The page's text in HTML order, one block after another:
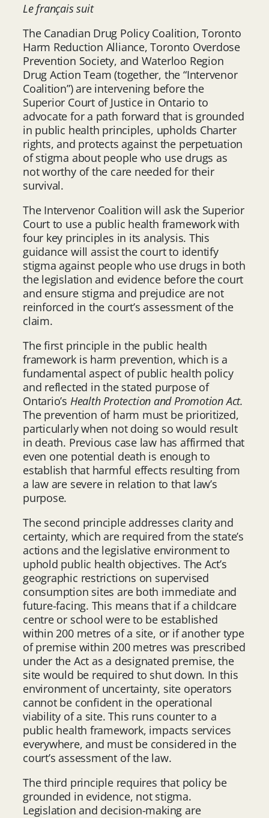
Le français suit
The Canadian Drug Policy Coalition, Toronto
Harm Reduction Alliance, Toronto Overdose
Prevention Society, and Waterloo Region
Drug Action Team (together, the “Intervenor
Coalition”) are intervening before the
Superior Court of Justice in Ontario to
advocate for a path forward that is grounded
in public health principles, upholds Charter
rights, and protects against the perpetuation
of stigma about people who use drugs as
not worthy of the care needed for their
survival.
The Intervenor Coalition will ask the Superior
Court to use a public health framework with
four key principles in its analysis. This
guidance will assist the court to identify
stigma against people who use drugs in both
the legislation and evidence before the court
and ensure stigma and prejudice are not
reinforced in the court’s assessment of the
claim.
The first principle in the public health
framework is harm prevention, which is a
fundamental aspect of public health policy
and reflected in the stated purpose of
Ontario’s Health Protection and Promotion Act.
The prevention of harm must be prioritized,
particularly when not doing so would result
in death. Previous case law has affirmed that
even one potential death is enough to
establish that harmful effects resulting from
a law are severe in relation to that law’s
purpose.
The second principle addresses clarity and
certainty, which are required from the state’s
actions and the legislative environment to
uphold public health objectives. The Act’s
geographic restrictions on supervised
consumption sites are both immediate and
future-facing. This means that if a childcare
centre or school were to be established
within 200 metres of a site, or if another type
of premise within 200 metres was prescribed
under the Act as a designated premise, the
site would be required to shut down. In this
environment of uncertainty, site operators
cannot be confident in the operational
viability of a site. This runs counter to a
public health framework, impacts services
everywhere, and must be considered in the
court’s assessment of the law.
The third principle requires that policy be
grounded in evidence, not stigma.
Legislation and decision-making are